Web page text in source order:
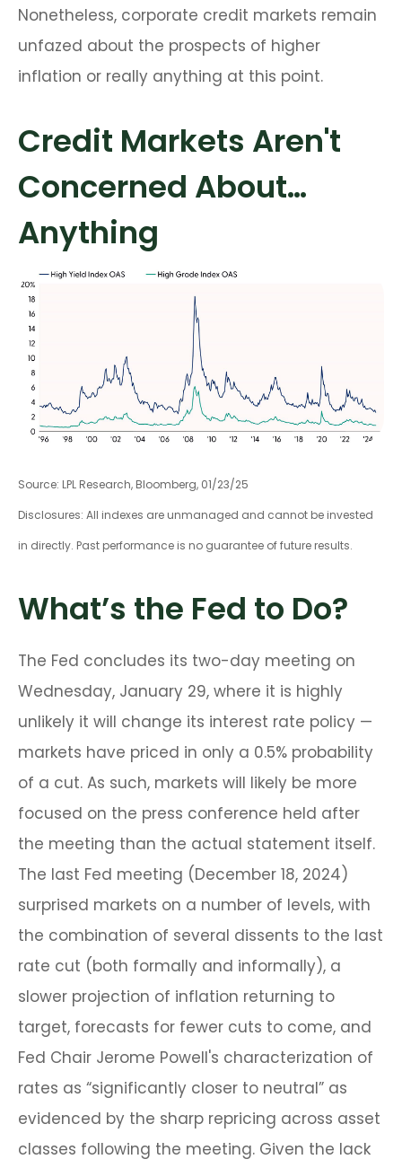
Nonetheless, corporate credit markets remain
unfazed about the prospects of higher
inflation or really anything at this point.
Credit Markets Aren't
Concerned About…
Anything
Source: LPL Research, Bloomberg, 01/23/25
Disclosures: All indexes are unmanaged and cannot be invested
in directly. Past performance is no guarantee of future results.
What’s the Fed to Do?
The Fed concludes its two-day meeting on
Wednesday, January 29, where it is highly
unlikely it will change its interest rate policy —
markets have priced in only a 0.5% probability
of a cut. As such, markets will likely be more
focused on the press conference held after
the meeting than the actual statement itself.
The last Fed meeting (December 18, 2024)
surprised markets on a number of levels, with
the combination of several dissents to the last
rate cut (both formally and informally), a
slower projection of inflation returning to
target, forecasts for fewer cuts to come, and
Fed Chair Jerome Powell's characterization of
rates as “significantly closer to neutral” as
evidenced by the sharp repricing across asset
classes following the meeting. Given the lack